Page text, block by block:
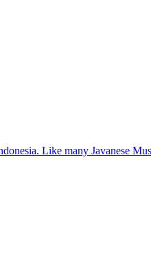
Like many Javanese